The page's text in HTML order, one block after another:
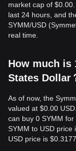
market cap of
last 24 hours, and
SYMM/USD
real time.
How much is
States Dollar
As of now, the
valued at $0.00
can buy 0 SYMM
SYMM to USD price
USD price is